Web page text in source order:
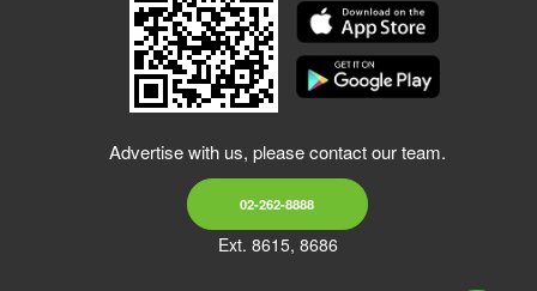
Advertise with us, please contact our team.
02-262-8888
Ext. 8615, 8686